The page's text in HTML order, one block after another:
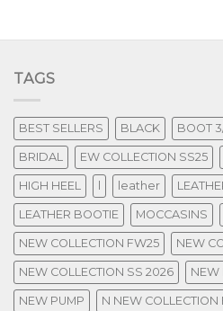
TAGS
BEST SELLERS BLACK BOOT
BRIDAL EW COLLECTION SS25
HIGH HEEL leather
LEATHER BOOTIE MOCCASINS
NEW COLLECTION FW25 NEW
NEW COLLECTION SS 2026 NEW
NEW PUMP N NEW COLLECTION